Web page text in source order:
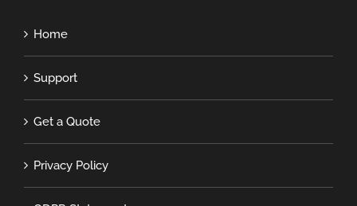
Home
Support
Get a Quote
Privacy Policy